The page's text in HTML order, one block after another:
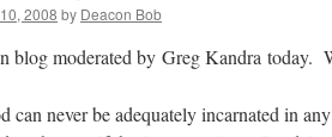
2008 by Deacon Bob
blog moderated by Greg Kandra today.
can never be adequately incarnated in